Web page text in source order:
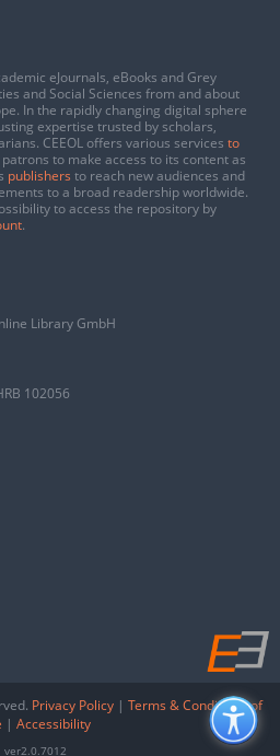
eJournals, eBooks and Grey
and Social Sciences from and about
In the rapidly changing digital sphere
expertise trusted by scholars,
CEEOL offers various services to
to make access to its content as
publishers to reach new audiences and
to a broad readership worldwide.
to access the repository by
.
Library GmbH
102056
Privacy Policy | Terms & Conditions of
| Accessibility
ver2.0.7012